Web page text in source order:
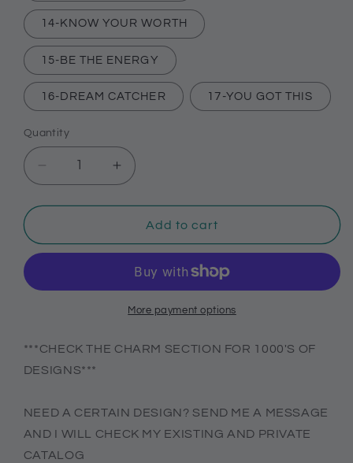
14-KNOW YOUR WORTH
15-BE THE ENERGY
16-DREAM CATCHER 17-YOU GOT THIS
Quantity
Decrease
quantity
for
affirmation
Crocs,
compatible
decor
Increase
quantity
for
Positive
affirmation
Crocs,
cute
compatible
Add to cart
More payment options
***CHECK THE CHARM SECTION FOR 1000'S OF
DESIGNS***
NEED A CERTAIN DESIGN? SEND ME A MESSAGE
AND I WILL CHECK MY EXISTING AND PRIVATE
CATALOG